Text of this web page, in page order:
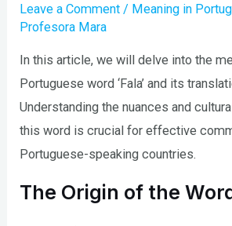
Leave a Comment / Meaning in
Profesora Mara
In this article, we will delve into the
Portuguese word ‘Fala’ and its
Understanding the nuances and
this word is crucial for effective
Portuguese-speaking countries.
The Origin of the Word